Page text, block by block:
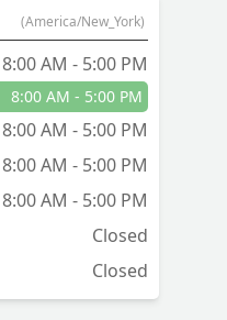
(America/New_York)
8:00 AM - 5:00 PM
8:00 AM - 5:00 PM
8:00 AM - 5:00 PM
8:00 AM - 5:00 PM
8:00 AM - 5:00 PM
Closed
Closed